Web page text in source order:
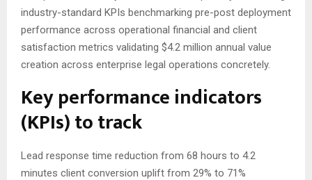
industry-standard KPIs benchmarking pre-post deployment
performance across operational financial and client
satisfaction metrics validating $4.2 million annual value
creation across enterprise legal operations concretely.
Key performance indicators
(KPIs) to track
Lead response time reduction from 68 hours to 4.2
minutes client conversion uplift from 29% to 71%